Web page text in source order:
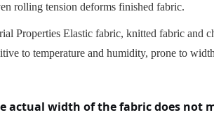
rolling tension deforms finished fabric.
Properties Elastic fabric, knitted fabric and
to temperature and humidity, prone to
actual width of the fabric does not